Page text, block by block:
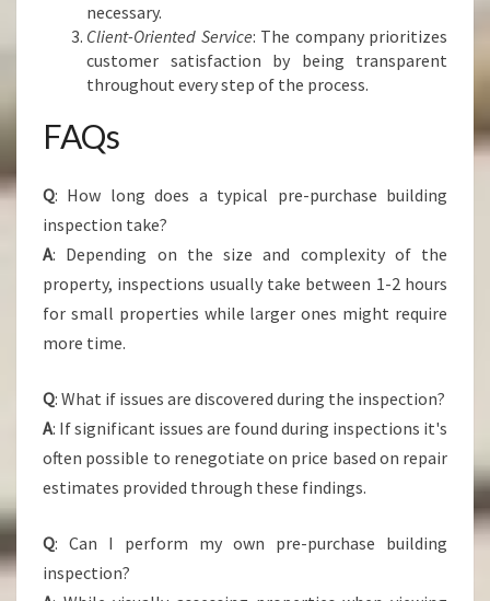
necessary.
Client-Oriented Service: The company prioritizes
customer satisfaction by being transparent
throughout every step of the process.
FAQs
Q: How long does a typical pre-purchase building
inspection take?
A: Depending on the size and complexity of the
property, inspections usually take between 1-2 hours
for small properties while larger ones might require
more time.
Q: What if issues are discovered during the inspection?
A: If significant issues are found during inspections it's
often possible to renegotiate on price based on repair
estimates provided through these findings.
Q: Can I perform my own pre-purchase building
inspection?